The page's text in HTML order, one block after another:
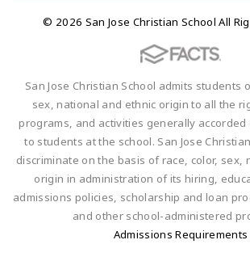
© 2026 San Jose Christian School All
San Jose Christian School admits students
sex, national and ethnic origin to all the
programs, and activities generally accorded
to students at the school. San Jose
discriminate on the basis of race, color, sex,
origin in administration of its hiring,
admissions policies, scholarship and loan
and other school-administered
Admissions Requirements